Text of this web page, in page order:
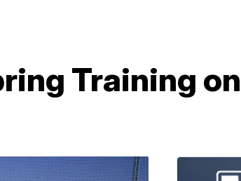
Training